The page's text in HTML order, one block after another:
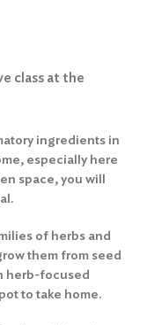
class at the
ingredients in
especially here
space, you will
of herbs and
them from seed
herb-focused
to take home.